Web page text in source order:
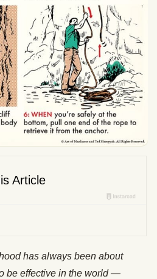
has always been about
be effective in the world —